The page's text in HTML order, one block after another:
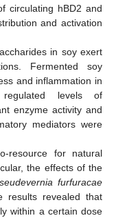
circulating hBD2 and
and activation
in soy exert
Fermented soy
and inflammation in
levels of
enzyme activity and
mediators were
resource for natural
the effects of the
furfuracae
results revealed that
within a certain dose